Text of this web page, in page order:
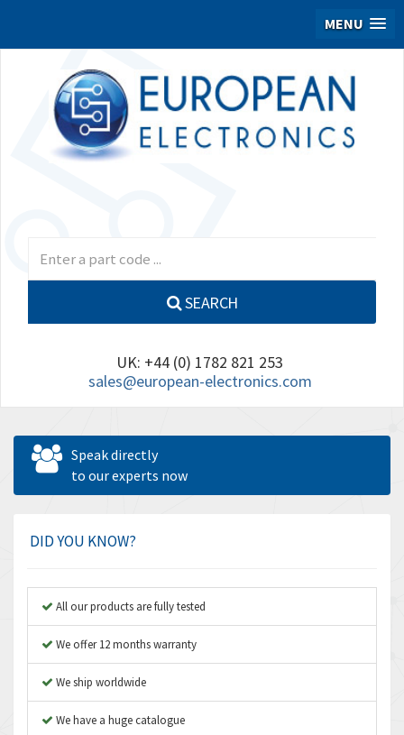
MENU
SEARCH
UK: +44 (0) 1782 821 253
sales@european-electronics.com
Speak directly
to our experts now
DID YOU KNOW?
All our products are fully tested
We offer 12 months warranty
We ship worldwide
We have a huge catalogue